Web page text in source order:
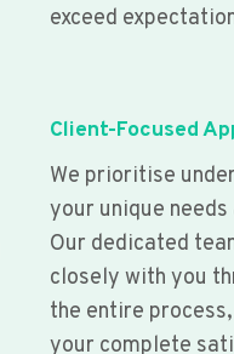
exceed
Client-Focused
We prioritise
your unique needs
Our dedicated
closely with you
the entire
your complete